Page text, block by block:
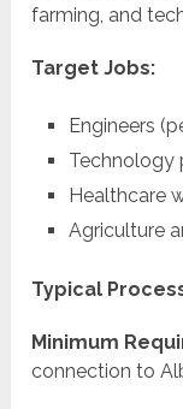
farming, and
Target Jobs:
Engineers
Technology
Healthcare
Agriculture
Typical
Minimum
connection to